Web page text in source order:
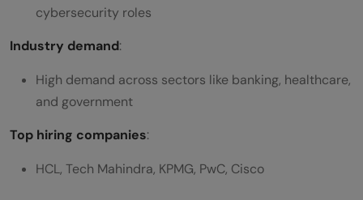
cybersecurity roles
Industry demand:
High demand across sectors like banking, healthcare,
and government
Top hiring companies:
HCL, Tech Mahindra, KPMG, PwC, Cisco